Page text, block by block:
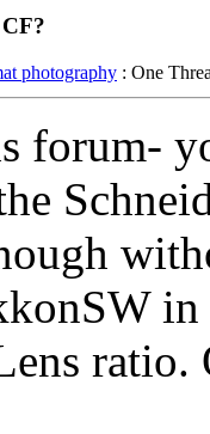
photography : One
forum-
in